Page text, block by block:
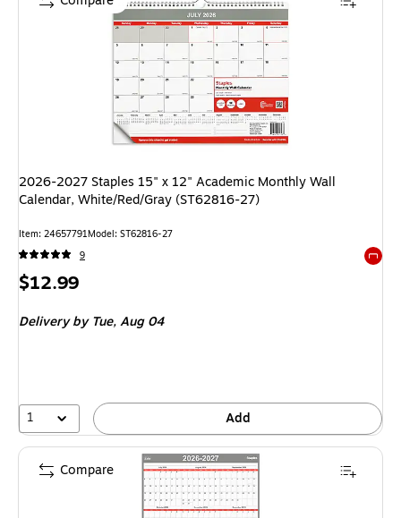
2026-2027 Staples 15" x 12" Academic Monthly Wall
Calendar, White/Red/Gray (ST62816-27)
Item: 24657791Model: ST62816-27
9
Price
$12.99
Deliveryby Tue, Aug 04
1 Add
Compare